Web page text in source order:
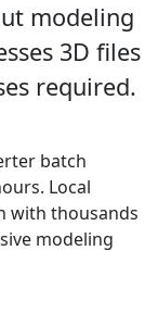
modeling
3D files
required.
batch
Local
with thousands
modeling